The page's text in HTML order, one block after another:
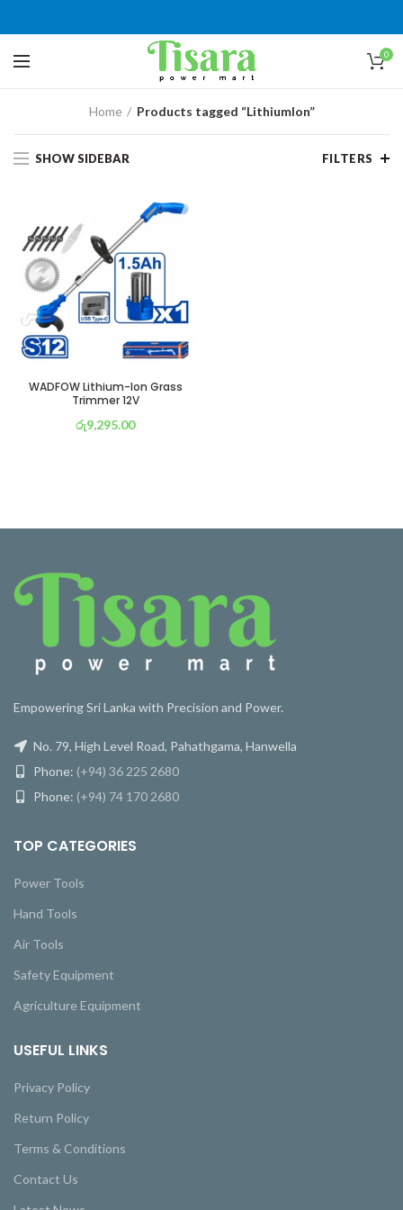
0
Home Products tagged “LithiumIon”
SHOW SIDEBAR FILTERS
WADFOW Lithium-Ion Grass
Trimmer 12V
රු9,295.00
Empowering Sri Lanka with Precision and Power.
No. 79, High Level Road, Pahathgama, Hanwella
Phone: (+94) 36 225 2680
Phone: (+94) 74 170 2680
TOP CATEGORIES
Power Tools
Hand Tools
Air Tools
Safety Equipment
Agriculture Equipment
USEFUL LINKS
Privacy Policy
Return Policy
Terms & Conditions
Contact Us